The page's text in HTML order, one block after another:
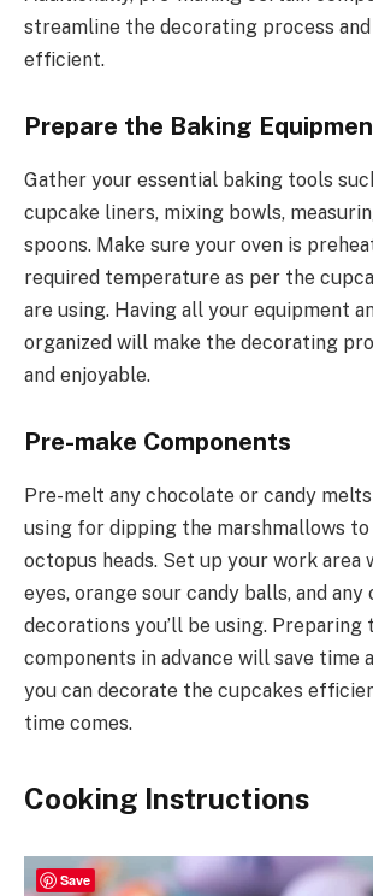
streamline the decorating process
efficient.
Prepare the Baking
Gather your essential baking tools
cupcake liners, mixing bowls,
spoons. Make sure your oven is
required temperature as per the
are using. Having all your equipment
organized will make the decorating
and enjoyable.
Pre-make Components
Pre-melt any chocolate or candy
using for dipping the marshmallows
octopus heads. Set up your work area
eyes, orange sour candy balls, and any
decorations you’ll be using. Preparing
components in advance will save time
you can decorate the cupcakes
time comes.
Cooking Instructions
Save